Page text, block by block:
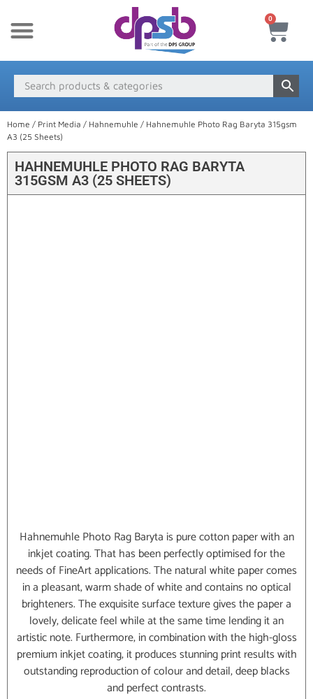
0
Home / Print Media / Hahnemuhle / Hahnemuhle Photo Rag Baryta 315gsm
A3 (25 Sheets)
HAHNEMUHLE PHOTO RAG BARYTA
315GSM A3 (25 SHEETS)
Hahnemuhle Photo Rag Baryta is pure cotton paper with an
inkjet coating. That has been perfectly optimised for the
needs of FineArt applications. The natural white paper comes
in a pleasant, warm shade of white and contains no optical
brighteners. The exquisite surface texture gives the paper a
lovely, delicate feel while at the same time lending it an
artistic note. Furthermore, in combination with the high-gloss
premium inkjet coating, it produces stunning print results with
outstanding reproduction of colour and detail, deep blacks
and perfect contrasts.